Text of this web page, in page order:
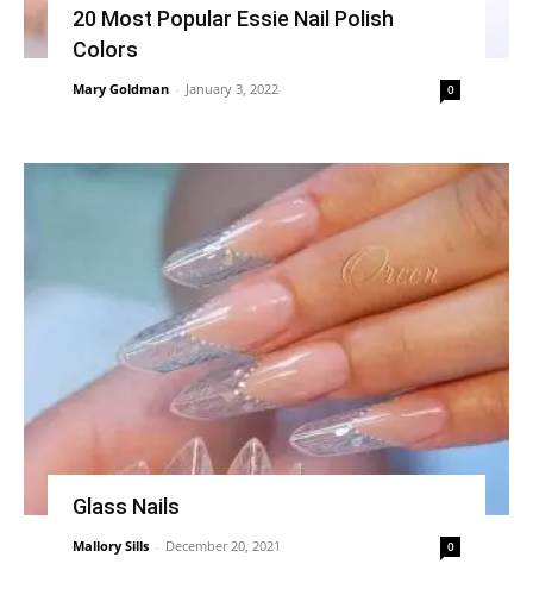
20 Most Popular Essie Nail Polish
Colors
Mary Goldman - January 3, 2022 0
Glass Nails
Mallory Sills - December 20, 2021 0